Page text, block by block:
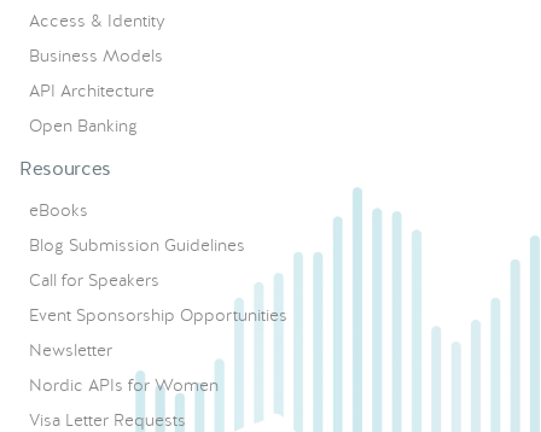
Access & Identity
Business Models
API Architecture
Open Banking
Resources
eBooks
Blog Submission Guidelines
Call for Speakers
Event Sponsorship Opportunities
Newsletter
Nordic APIs for Women
Visa Letter Requests